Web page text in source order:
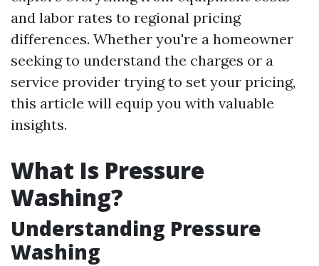
and labor rates to regional pricing
differences. Whether you're a homeowner
seeking to understand the charges or a
service provider trying to set your pricing,
this article will equip you with valuable
insights.
What Is Pressure
Washing?
Understanding Pressure
Washing